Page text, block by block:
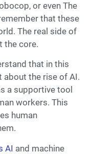
or even The
that these
The real side of
the core.
that in this
about the rise of AI.
a supportive tool
workers. This
human
AI and machine